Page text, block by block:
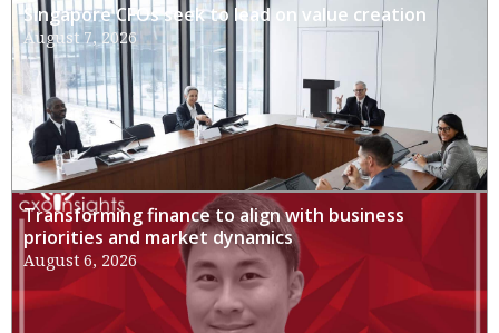
Singapore CFOs seek to lead on value creation
August 7, 2026
Transforming finance to align with business
priorities and market dynamics
August 6, 2026